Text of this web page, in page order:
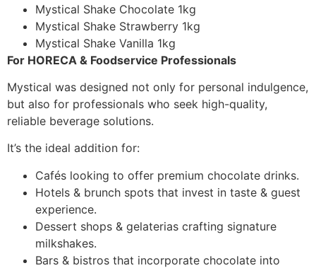
Mystical Shake Chocolate 1kg
Mystical Shake Strawberry 1kg
Mystical Shake Vanilla 1kg
For HORECA & Foodservice Professionals
Mystical was designed not only for personal indulgence,
but also for professionals who seek high-quality,
reliable beverage solutions.
It’s the ideal addition for:
Cafés looking to offer premium chocolate drinks.
Hotels & brunch spots that invest in taste & guest
experience.
Dessert shops & gelaterias crafting signature
milkshakes.
Bars & bistros that incorporate chocolate into